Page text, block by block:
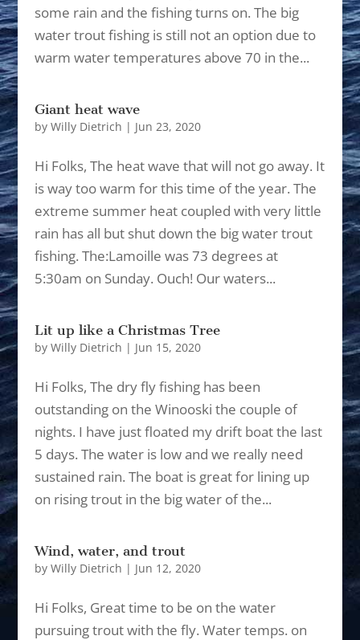
some rain and the fishing turns on. The big
water trout fishing is still not an option due to
warm water temperatures above 70 in the...
Giant heat wave
by Willy Dietrich | Jun 23, 2020
Hi Folks, The heat wave that will not go away. It
is way too warm for this time of the year. The
extreme summer heat coupled with very little
rain has all but shut down the big water trout
fishing. The:Lamoille was 73 degrees at
5:30am on Sunday. Ouch! Our waters...
Lit up like a Christmas Tree
by Willy Dietrich | Jun 15, 2020
Hi Folks, The dry fly fishing has been
outstanding on the Winooski the couple of
nights. I have just floated my drift boat the last
5 days. The water is low and we really need
sustained rain. The boat is great for lining up
on rising trout in the big water of the...
Wind, water, and trout
by Willy Dietrich | Jun 12, 2020
Hi Folks, Great time to be on the water
pursuing trout with the fly. Water temps. on